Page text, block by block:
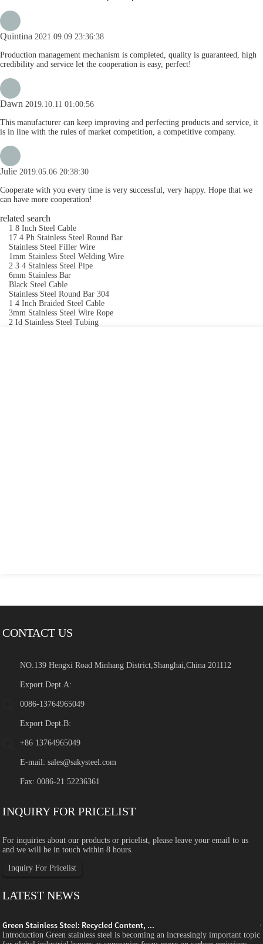
Quintina 2021.09.09 23:36:38
Production management mechanism is completed, quality is guaranteed, high
credibility and service let the cooperation is easy, perfect!
Dawn 2019.10.11 01:00:56
This manufacturer can keep improving and perfecting products and service, it
is in line with the rules of market competition, a competitive company.
Julie 2019.05.06 20:38:30
Cooperate with you every time is very successful, very happy. Hope that we
can have more cooperation!
related search
1 8 Inch Steel Cable
17 4 Ph Stainless Steel Round Bar
Stainless Steel Filler Wire
1mm Stainless Steel Welding Wire
2 3 4 Stainless Steel Pipe
6mm Stainless Bar
Black Steel Cable
Stainless Steel Round Bar 304
1 4 Inch Braided Steel Cable
3mm Stainless Steel Wire Rope
2 Id Stainless Steel Tubing
CONTACT US
NO.139 Hengxi Road Minhang District,Shanghai,China 201112
Export Dept.A:
0086-13764965049
Export Dept.B:
+86 13764965049
E-mail:sales@sakysteel.com
Fax: 0086-21 52236361
INQUIRY FOR PRICELIST
For inquiries about our products or pricelist, please leave your email to us
and we will be in touch within 8 hours.
Inquiry For Pricelist
LATEST NEWS
Green Stainless Steel: Recycled Content, ...
Introduction Green stainless steel is becoming an increasingly important topic